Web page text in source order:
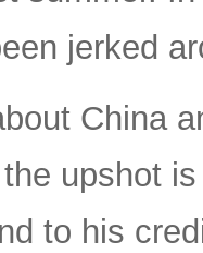
jerked
China
upshot
to his